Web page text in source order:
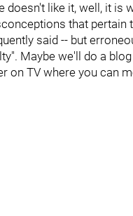
doesn't like it, well, it is
that
said -- but
Maybe we'll do a
on TV where you can